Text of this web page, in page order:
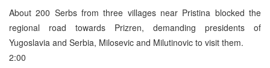
About 200 Serbs from three villages near Pristina blocked the
regional road towards Prizren, demanding presidents of
Yugoslavia and Serbia, Milosevic and Milutinovic to visit them.
2:00